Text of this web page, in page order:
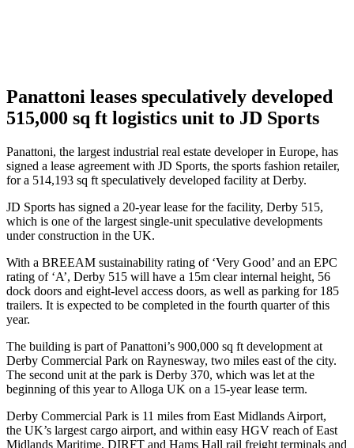
Panattoni leases speculatively developed
515,000 sq ft logistics unit to JD Sports
Panattoni, the largest industrial real estate developer in Europe, has
signed a lease agreement with JD Sports, the sports fashion retailer,
for a 514,193 sq ft speculatively developed facility at Derby.
JD Sports has signed a 20-year lease for the facility, Derby 515,
which is one of the largest single-unit speculative developments
under construction in the UK.
With a BREEAM sustainability rating of ‘Very Good’ and an EPC
rating of ‘A’, Derby 515 will have a 15m clear internal height, 56
dock doors and eight-level access doors, as well as parking for 185
trailers. It is expected to be completed in the fourth quarter of this
year.
The building is part of Panattoni’s 900,000 sq ft development at
Derby Commercial Park on Raynesway, two miles east of the city.
The second unit at the park is Derby 370, which was let at the
beginning of this year to Alloga UK on a 15-year lease term.
Derby Commercial Park is 11 miles from East Midlands Airport,
the UK’s largest cargo airport, and within easy HGV reach of East
Midlands Maritime, DIRFT and Hams Hall rail freight terminals and